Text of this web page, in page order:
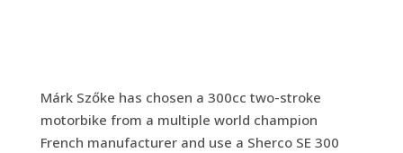
Márk Szőke has chosen a 300cc two-stroke
motorbike from a multiple world champion
French manufacturer and use a Sherco SE 300